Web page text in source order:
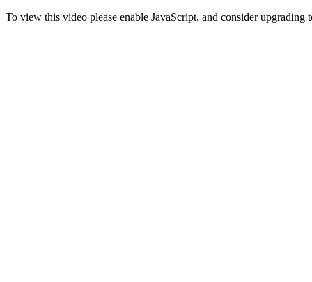
To view this video please enable JavaScript, and consider upgrading